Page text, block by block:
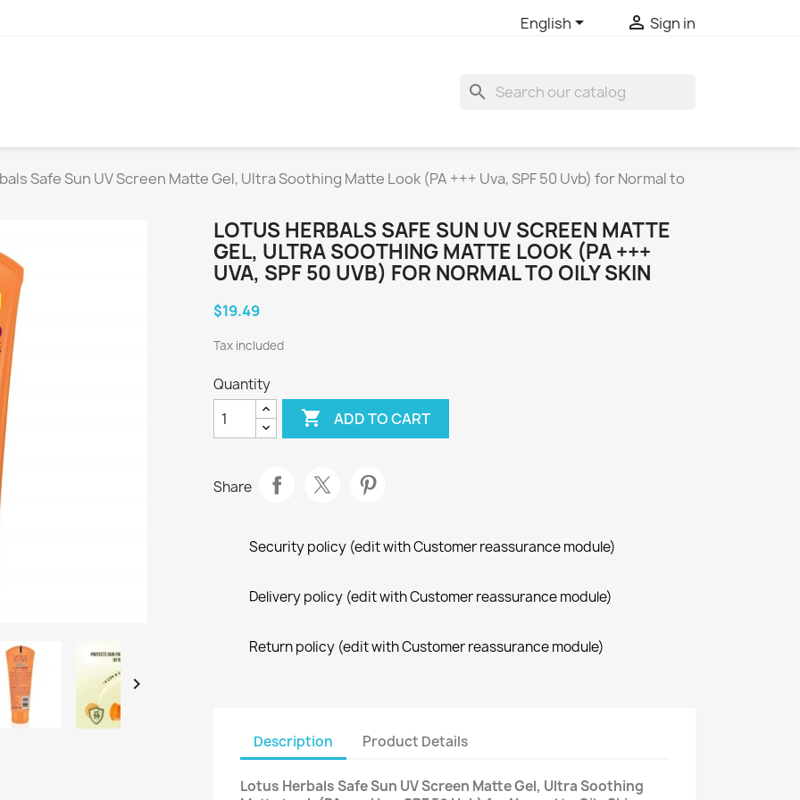
English  Sign in
search
Safe Sun UV Screen Matte Gel, Ultra Soothing Matte Look (PA +++ Uva, SPF 50 Uvb) for Normal to

LOTUS HERBALS SAFE SUN UV SCREEN MATTE
GEL, ULTRA SOOTHING MATTE LOOK (PA +++
UVA, SPF 50 UVB) FOR NORMAL TO OILY SKIN
$19.49
Tax included
Quantity
 ADD TO CART
Share
Security policy (edit with Customer reassurance module)
Delivery policy (edit with Customer reassurance module)
Return policy (edit with Customer reassurance module)
Description Product Details
Lotus Herbals Safe Sun UV Screen Matte Gel, Ultra Soothing